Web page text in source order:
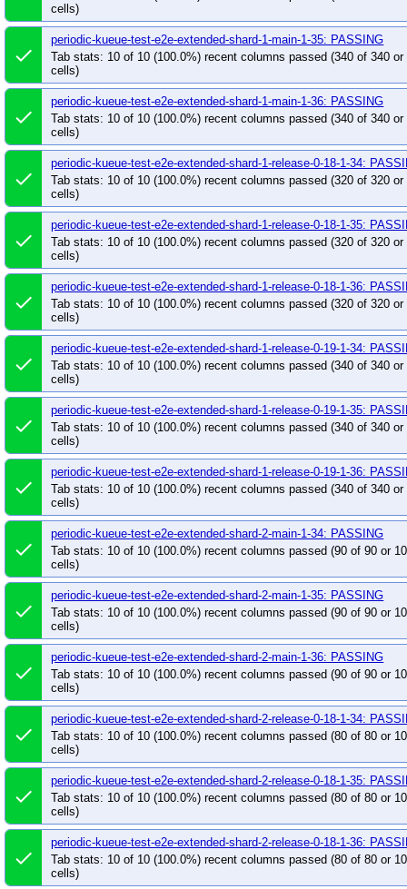
pull-kueue-test-e2e-multikueue-sequential-shard-
pull-kueue-test-e2e-sequential-baseline-shard-0-
pull-kueue-test-e2e-sequential-baseline-shard-0-
pull-kueue-test-e2e-sequential-extended-shard-0-
pull-kueue-test-e2e-sequential-extended-shard-0-
pull-kueue-test-e2e-tas-baseline-main
pull-
pull-kueue-test-e2e-tas-extended-shard-0-main
pull-kueue-test-e2e-tas-extended-shard-1-
pull-kueue-test-e2e-upgrade-release-0-18
pull-
pull-kueue-test-integration-multikueue-main
pull-kueue-test-integration-shard-0-main
pull-
pull-kueue-test-integration-shard-1-main
pull-
pull-kueue-test-integration-shard-2-main
pull-
pull-kueue-test-large-scale-scheduling-perf-main
pull-kueue-test-scheduling-perf-release-0-18
pull-kueue-test-tas-scheduling-perf-release-0-18
pull-kueue-test-unit-shard-0-release-0-18
pull-
pull-kueue-verify-ci-build-times-release-0-19
pull-kueue-verify-website-links-preview-main
cells)
done
periodic-kueue-test-e2e-extended-shard-1-main-1-35: PASSING
Tab stats: 10 of 10 (100.0%) recent columns passed (340 of 340 or
cells)
done
periodic-kueue-test-e2e-extended-shard-1-main-1-36: PASSING
Tab stats: 10 of 10 (100.0%) recent columns passed (340 of 340 or
cells)
done
periodic-kueue-test-e2e-extended-shard-1-release-0-18-1-34:
Tab stats: 10 of 10 (100.0%) recent columns passed (320 of 320 or
cells)
done
periodic-kueue-test-e2e-extended-shard-1-release-0-18-1-35:
Tab stats: 10 of 10 (100.0%) recent columns passed (320 of 320 or
cells)
done
periodic-kueue-test-e2e-extended-shard-1-release-0-18-1-36:
Tab stats: 10 of 10 (100.0%) recent columns passed (320 of 320 or
cells)
done
periodic-kueue-test-e2e-extended-shard-1-release-0-19-1-34:
Tab stats: 10 of 10 (100.0%) recent columns passed (340 of 340 or
cells)
done
periodic-kueue-test-e2e-extended-shard-1-release-0-19-1-35:
Tab stats: 10 of 10 (100.0%) recent columns passed (340 of 340 or
cells)
done
periodic-kueue-test-e2e-extended-shard-1-release-0-19-1-36:
Tab stats: 10 of 10 (100.0%) recent columns passed (340 of 340 or
cells)
done
periodic-kueue-test-e2e-extended-shard-2-main-1-34: PASSING
Tab stats: 10 of 10 (100.0%) recent columns passed (90 of 90 or
cells)
done
periodic-kueue-test-e2e-extended-shard-2-main-1-35: PASSING
Tab stats: 10 of 10 (100.0%) recent columns passed (90 of 90 or
cells)
done
periodic-kueue-test-e2e-extended-shard-2-main-1-36: PASSING
Tab stats: 10 of 10 (100.0%) recent columns passed (90 of 90 or
cells)
done
periodic-kueue-test-e2e-extended-shard-2-release-0-18-1-34:
Tab stats: 10 of 10 (100.0%) recent columns passed (80 of 80 or
cells)
done
periodic-kueue-test-e2e-extended-shard-2-release-0-18-1-35:
Tab stats: 10 of 10 (100.0%) recent columns passed (80 of 80 or
cells)
done
periodic-kueue-test-e2e-extended-shard-2-release-0-18-1-36:
Tab stats: 10 of 10 (100.0%) recent columns passed (80 of 80 or
cells)